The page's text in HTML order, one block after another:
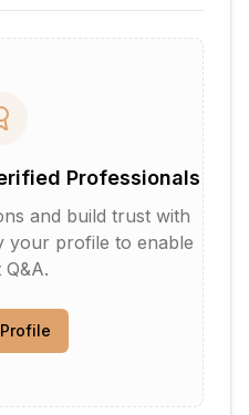
Professionals
and build trust with
your profile to enable